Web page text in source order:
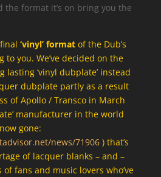
the format it’s on bring you the
‘vinyl’ formatof the Dub’s
to you. We’ve decided on the
lasting ‘vinyl dubplate’ instead
dubplate partly as a result
of Apollo / Transco in March
manufacturer in the world
gone:
news/71906) that’s
of lacquer blanks – and –
fans and music lovers who’ve